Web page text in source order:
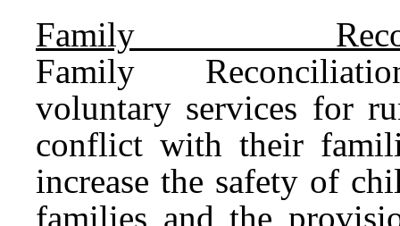
Family
Family
voluntary services for
conflict with their
increase the safety of
families and the